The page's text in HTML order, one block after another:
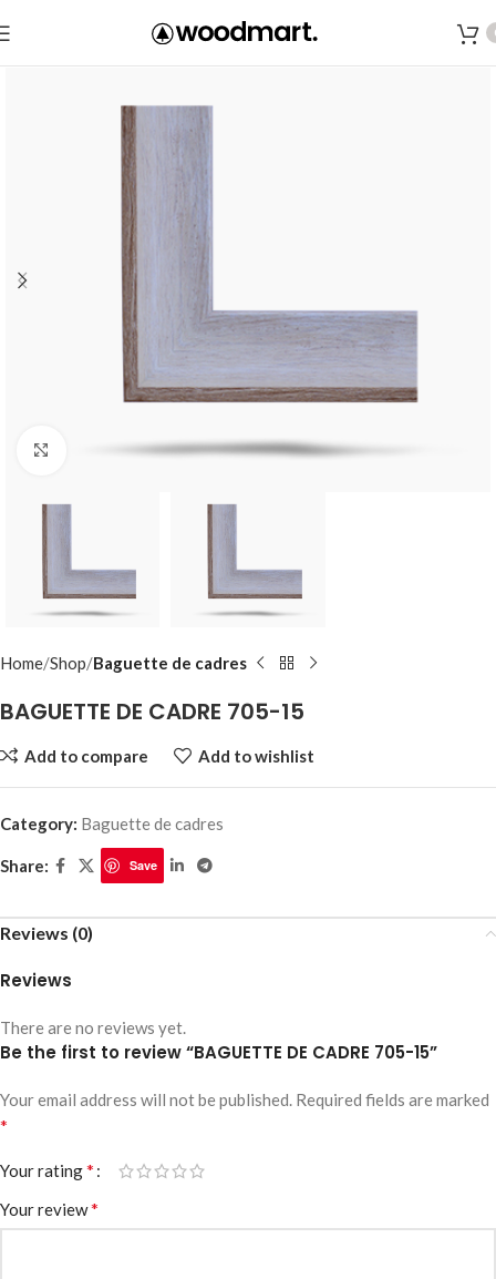
Click to enlarge
Home Shop Baguette de cadres
BAGUETTE DE CADRE 705-15
Add to compare Add to wishlist
Category: Baguette de cadres
Share: Save
Reviews (0)
Reviews
There are no reviews yet.
Be the first to review “BAGUETTE DE CADRE 705-15”
Your email address will not be published. Required fields are marked
*
Your rating*
Your review*